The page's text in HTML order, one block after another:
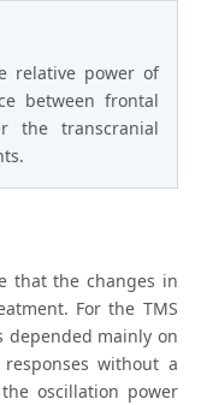
relative power of
between frontal
the transcranial
that the changes in
For the TMS
depended mainly on
without a
oscillation power